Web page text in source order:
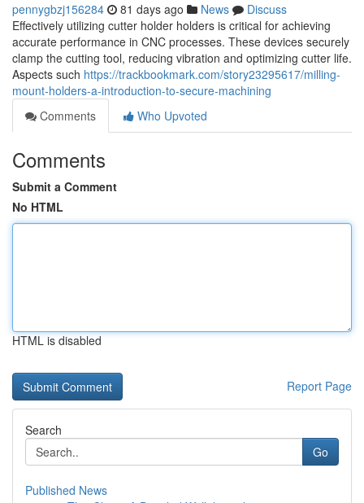
pennygbzj156284 81 days ago News
Discuss
Effectively utilizing cutter holder holders is critical for achieving
accurate performance in CNC processes. These devices securely
clamp the cutting tool, reducing vibration and optimizing cutter life.
Aspects such https://trackbookmark.com/story23295617/milling-
mount-holders-a-introduction-to-secure-machining
Comments
Who Upvoted
Comments
Submit a Comment
No HTML
HTML is disabled
Report Page
Search
Go
Published News